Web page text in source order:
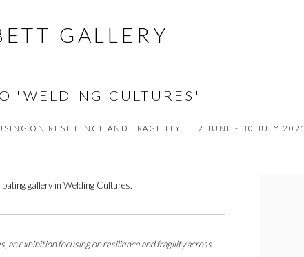
GALLERY
'WELDING CULTURES'
ON RESILIENCE AND FRAGILITY 2 JUNE - 30 JULY 2021
gallery in Welding Cultures.
an exhibition focusing on resilience and fragility across